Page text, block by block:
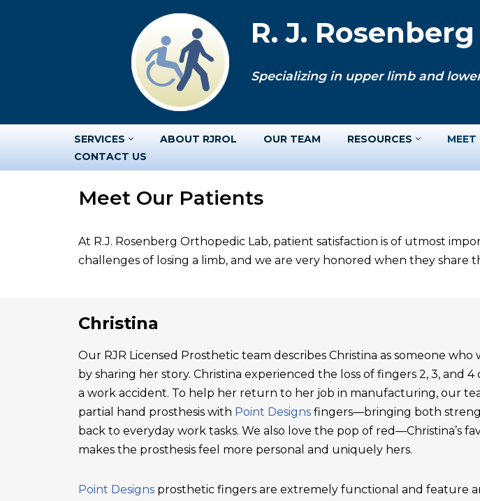
R. J.
Specializing in upper limb and
SERVICES ABOUT RJROL OUR TEAM RESOURCES MEET
CONTACT US
Meet Our Patients
At R.J. Rosenberg Orthopedic Lab, patient satisfaction is of utmost
challenges of losing a limb, and we are very honored when they share
Christina
Our RJR Licensed Prosthetic team describes Christina as someone
by sharing her story. Christina experienced the loss of fingers 2, 3, and
a work accident. To help her return to her job in manufacturing, our
partial hand prosthesis with Point Designs fingers—bringing both
back to everyday work tasks. We also love the pop of red—Christina’s
makes the prosthesis feel more personal and uniquely hers.
Point Designs prosthetic fingers are extremely functional and feature